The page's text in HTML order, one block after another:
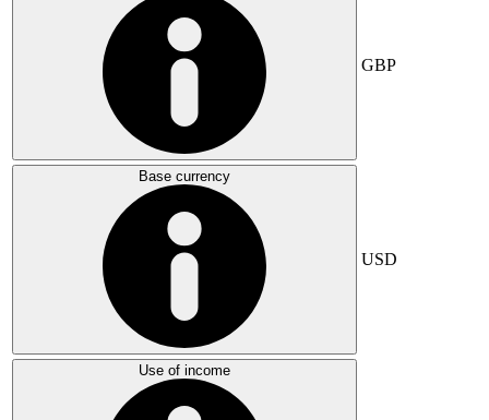
GBP
Base currency
USD
Use of income